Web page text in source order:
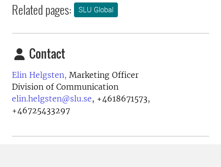
Related pages: SLU Global
Contact
Elin Helgsten, Marketing Officer
Division of Communication
elin.helgsten@slu.se, +4618671573,
+46725433297